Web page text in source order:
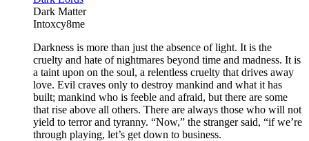
Dark Matter
Intoxcy8me
Darkness is more than just the absence of light. It is the
cruelty and hate of nightmares beyond time and madness. It is
a taint upon on the soul, a relentless cruelty that drives away
love. Evil craves only to destroy mankind and what it has
built; mankind who is feeble and afraid, but there are some
that rise above all others. There are always those who will not
yield to terror and tyranny. “Now,” the stranger said, “if we’re
through playing, let’s get down to business.